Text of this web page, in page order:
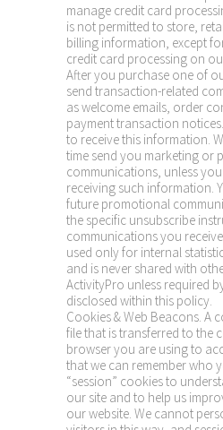
manage credit card
is not permitted to store,
billing information, except
credit card processing on
After you purchase one of
send transaction-related
as welcome emails, order
payment transaction
to receive this information.
time send you marketing or
communications, unless
receiving such information.
future promotional
the specific unsubscribe
communications you
used only for internal
and is never shared with
ActivityPro unless required
disclosed within this policy.
Cookies & Web Beacons. A
file that is transferred to the
browser you are using to
that we can remember who
“session” cookies to
our site and to help us
our website. We cannot